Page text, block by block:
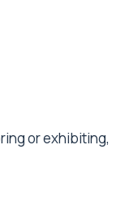
or exhibiting,